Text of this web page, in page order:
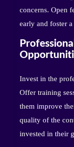
concerns. Open
early and foster
Invest in the
Offer training
them improve
quality of the
invested in their